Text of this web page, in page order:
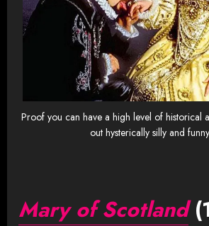
Proof you can have a high level of historical
out hysterically silly and
Mary of Scotland